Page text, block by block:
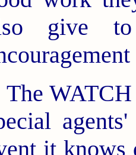
give
The
it knows